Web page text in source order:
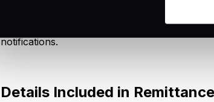
details that allow for precise allocation of
processes, distinguishing it from other
notifications.
Details Included in